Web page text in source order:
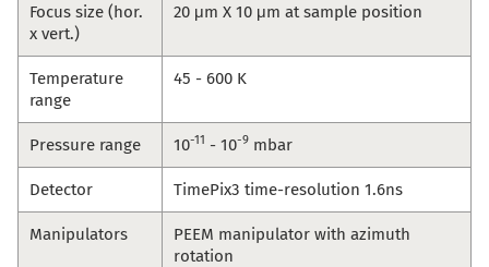
Focus size (hor.
x vert.)
20 μm X 10 μm at sample position
Temperature
range
45 - 600 K
Pressure range 10-11 - 10-9 mbar
Detector TimePix3 time-resolution 1.6ns
Manipulators
PEEM manipulator with azimuth
rotation